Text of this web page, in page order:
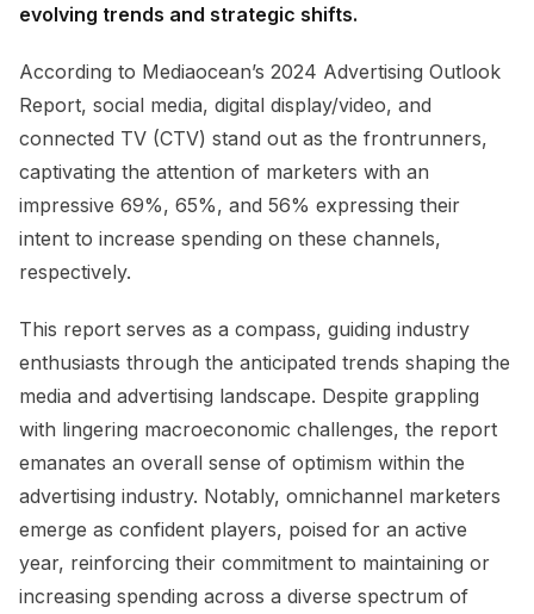
evolving trends and strategic shifts.
According to Mediaocean’s 2024 Advertising Outlook
Report, social media, digital display/video, and
connected TV (CTV) stand out as the frontrunners,
captivating the attention of marketers with an
impressive 69%, 65%, and 56% expressing their
intent to increase spending on these channels,
respectively.
This report serves as a compass, guiding industry
enthusiasts through the anticipated trends shaping the
media and advertising landscape. Despite grappling
with lingering macroeconomic challenges, the report
emanates an overall sense of optimism within the
advertising industry. Notably, omnichannel marketers
emerge as confident players, poised for an active
year, reinforcing their commitment to maintaining or
increasing spending across a diverse spectrum of